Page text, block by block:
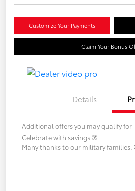
Customize Your Payments
Claim Your Bonus
Details
Additional offers you may qualify for
Celebrate with savings
Many thanks to our military families.